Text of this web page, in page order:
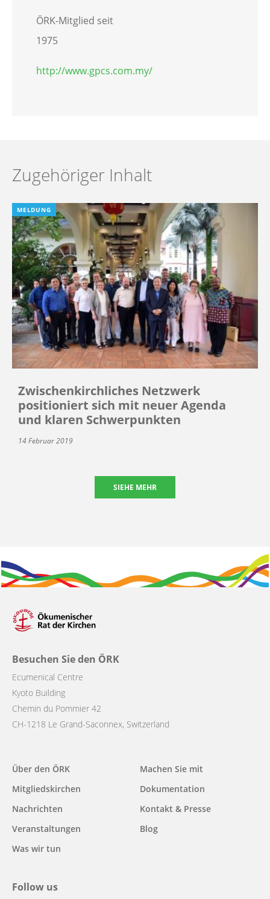
ÖRK-Mitglied seit
1975
http://www.gpcs.com.my/
Zugehöriger Inhalt
MELDUNG
Zwischenkirchliches Netzwerk
positioniert sich mit neuer Agenda
und klaren Schwerpunkten
14 Februar 2019
SIEHE MEHR
Besuchen Sie den ÖRK
Ecumenical Centre
Kyoto Building
Chemin du Pommier 42
CH-1218 Le Grand-Saconnex, Switzerland
Main
navigation
Über den ÖRK
Mitgliedskirchen
Nachrichten
Veranstaltungen
Was wir tun
Machen Sie mit
Dokumentation
Kontakt & Presse
Blog
Follow us